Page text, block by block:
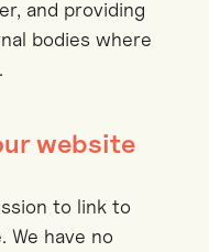
and providing
bodies where
website
to link to
We have no